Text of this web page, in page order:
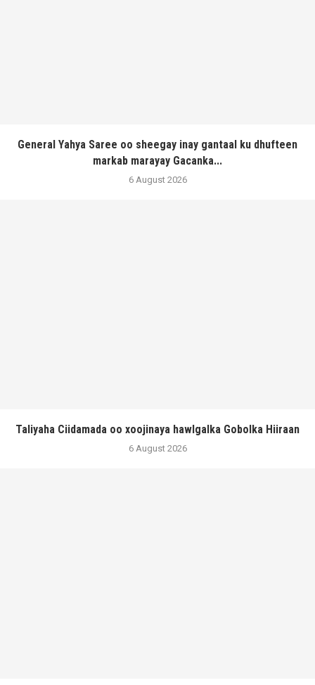
General Yahya Saree oo sheegay inay gantaal ku dhufteen
markab marayay Gacanka...
6 August 2026
Taliyaha Ciidamada oo xoojinaya hawlgalka Gobolka Hiiraan
6 August 2026